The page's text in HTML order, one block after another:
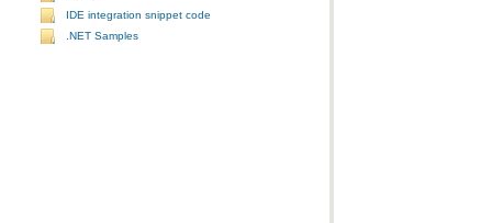
IDE integration snippet code
.NET Samples